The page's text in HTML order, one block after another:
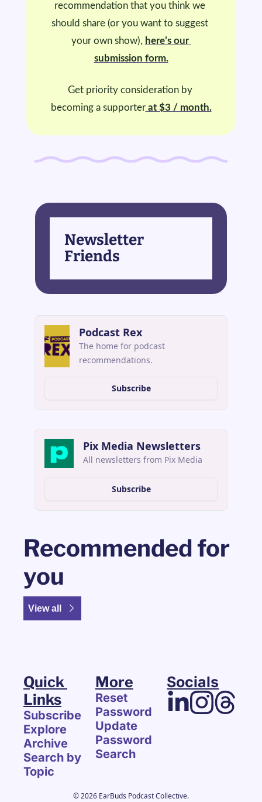
recommendation that you think we
should share (or you want to suggest
your own show), here’s our
submission form.
Get priority consideration by
becoming a supporter at $3 / month.
Newsletter
Friends
Podcast Rex
The home for podcast
recommendations.
Subscribe
Pix Media Newsletters
All newsletters from Pix Media
Subscribe
Recommended for
you
View all
Quick
Links
Subscribe
Explore
Archive
Search by
Topic
More
Reset
Password
Update
Password
Search
Socials
© 2026 EarBuds Podcast Collective.